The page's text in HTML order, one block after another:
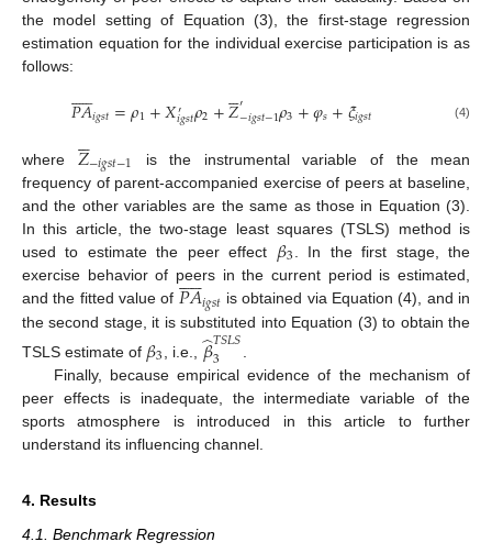
the model setting of Equation (3), the first-stage regression
estimation equation for the individual exercise participation is as
follows:
𝑃𝐴
 
𝑖𝑔𝑠𝑡=𝜌1+𝑋′
𝑖𝑔𝑠𝑡𝜌2+𝑍

′−𝑖𝑔𝑠𝑡−1𝜌3+𝜑𝑠+𝜉𝑖𝑔𝑠𝑡 (4)
where 𝑍

−𝑖𝑔𝑠𝑡−1
is the instrumental variable of the mean
frequency of parent-accompanied exercise of peers at baseline,
and the other variables are the same as those in Equation (3).
In this article, the two-stage least squares (TSLS) method is
used to estimate the peer effect 𝛽3
. In the first stage, the
exercise behavior of peers in the current period is estimated,
and the fitted value of 𝑃𝐴
 
𝑖𝑔𝑠𝑡 is obtained via Equation (4), and in
the second stage, it is substituted into Equation (3) to obtain the
TSLS estimate of 𝛽3 , i.e., 𝛽
̂𝑇𝑆𝐿𝑆
3
Finally, because empirical evidence of the mechanism of
peer effects is inadequate, the intermediate variable of the
sports atmosphere is introduced in this article to further
understand its influencing channel.
4. Results
4.1. Benchmark Regression
13. May
14. May
15. May
16. May
17. May
18. May
19. May
20. May
21. May
23. May
24. May
25. May
26. May
27. May
28. May
29. May
30. May
31. May
10. Jun
12. Jun
13. Jun
14. Jun
15. Jun
16. Jun
17. Jun
18. Jun
19. Jun
20. Jun
22. Jun
23. Jun
24. Jun
25. Jun
26. Jun
27. Jun
28. Jun
29. Jun
30. Jun